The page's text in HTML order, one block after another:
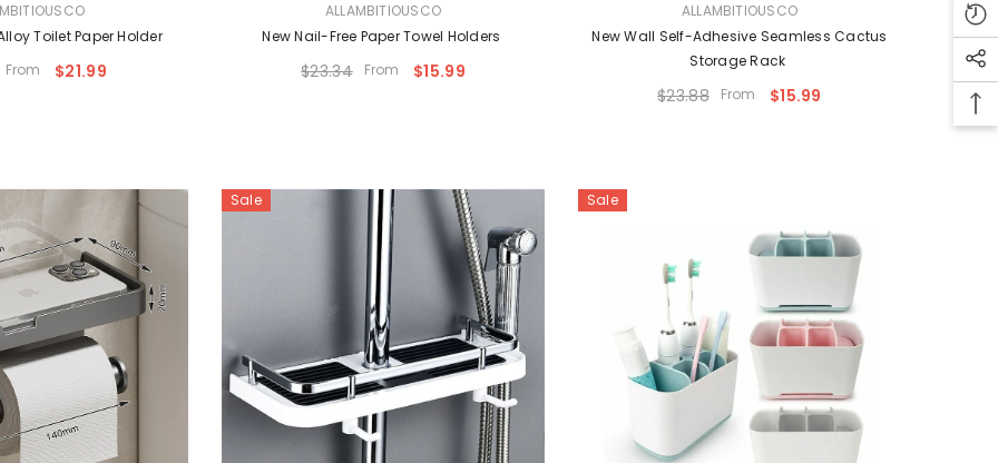
Toilet Paper Holder
From $21.99
ALLAMBITIOUSCO
New Nail-Free Paper Towel Holders
$23.34 From $15.99
ALLAMBITIOUSCO
New Wall Self-Adhesive Seamless Cactus
Storage Rack
$23.88 From $15.99
Sale Sale